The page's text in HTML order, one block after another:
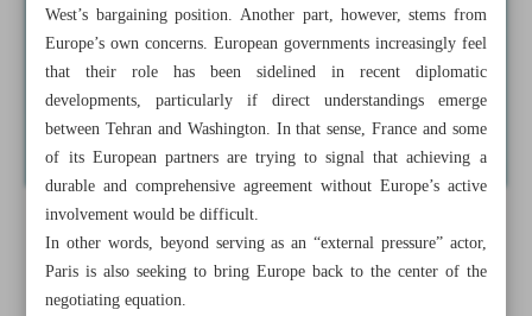
West’s bargaining position. Another part, however, stems from
Europe’s own concerns. European governments increasingly feel
that their role has been sidelined in recent diplomatic
developments, particularly if direct understandings emerge
between Tehran and Washington. In that sense, France and some
of its European partners are trying to signal that achieving a
durable and comprehensive agreement without Europe’s active
involvement would be difficult.
In other words, beyond serving as an “external pressure” actor,
Paris is also seeking to bring Europe back to the center of the
negotiating equation.